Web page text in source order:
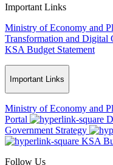
Important Links
Ministry of Economy and
Transformation and Digital
KSA Budget Statement
Important Links
Ministry of Economy and
Portal
Government Strategy
KSA
Follow Us